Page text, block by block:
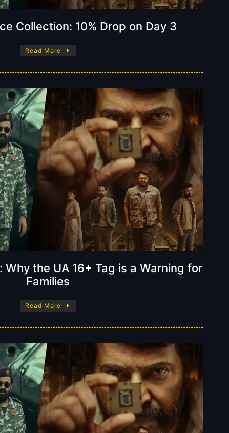
Collection: 10% Drop on Day 3
Read More
Why the UA 16+ Tag is a Warning for
Families
Read More